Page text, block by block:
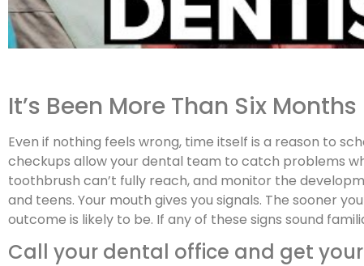
It’s Been More Than Six Months
Even if nothing feels wrong, time itself is a reason to
checkups allow your dental team to catch problems
toothbrush can’t fully reach, and monitor the
and teens. Your mouth gives you signals. The sooner
outcome is likely to be. If any of these signs sound
Call your dental office and get